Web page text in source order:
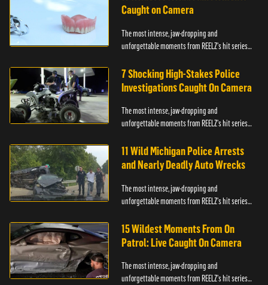
Caught on Camera
The most intense, jaw-dropping and
unforgettable moments from REELZ's hit series
7 Shocking High-Stakes Police
Investigations Caught On Camera
The most intense, jaw-dropping and
unforgettable moments from REELZ's hit series
11 Wild Michigan Police Arrests
and Nearly Deadly Auto Wrecks
The most intense, jaw-dropping and
unforgettable moments from REELZ's hit series
15 Wildest Moments From On
Patrol: Live Caught On Camera
The most intense, jaw-dropping and
unforgettable moments from REELZ's hit series